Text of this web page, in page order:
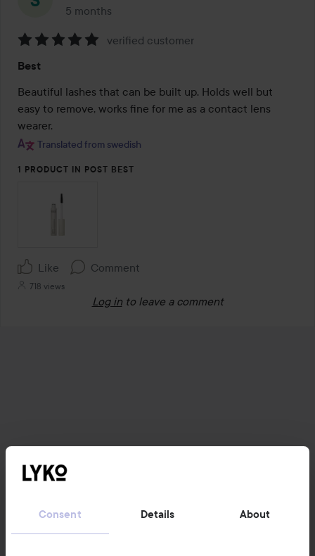
Consent Details About
5 months
The post was made 5 months
5
out
of
5
verified customer
Best
Beautiful lashes that can be built up. Holds well but
easy to remove, works fine for me as a contact lens
wearer.
Translated from swedish
1 PRODUCT IN POST BEST
Like Comment
718 views
Log in to leave a comment